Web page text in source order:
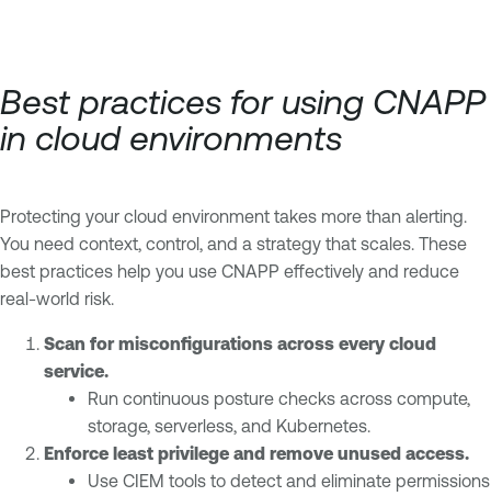
Best practices for using CNAPP
in cloud environments
Protecting your cloud environment takes more than alerting.
You need context, control, and a strategy that scales. These
best practices help you use CNAPP effectively and reduce
real-world risk.
Scan for misconfigurations across every cloud
service.
Run continuous posture checks across compute,
storage, serverless, and Kubernetes.
Enforce least privilege and remove unused access.
Use CIEM tools to detect and eliminate permissions